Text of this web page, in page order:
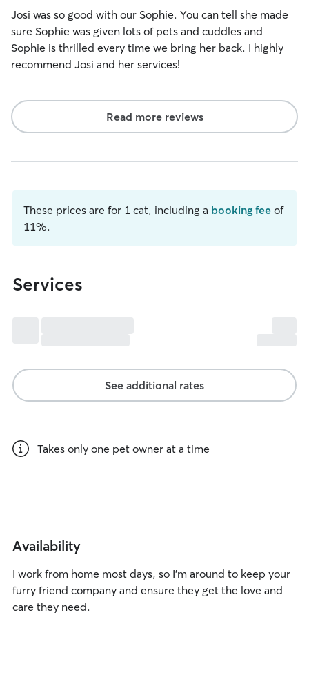
These prices are for 1 cat, including a booking fee of
11%.
Services
See additional rates
Takes only one pet owner at a time
Availability
I work from home most days, so I’m around to keep your
furry friend company and ensure they get the love and
care they need.
Josi was so good with our Sophie. You can tell she made
sure Sophie was given lots of pets and cuddles and
Sophie is thrilled every time we bring her back. I highly
recommend Josi and her services!
Read more reviews